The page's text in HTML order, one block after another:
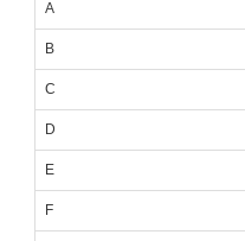
A
B
C
D
E
F